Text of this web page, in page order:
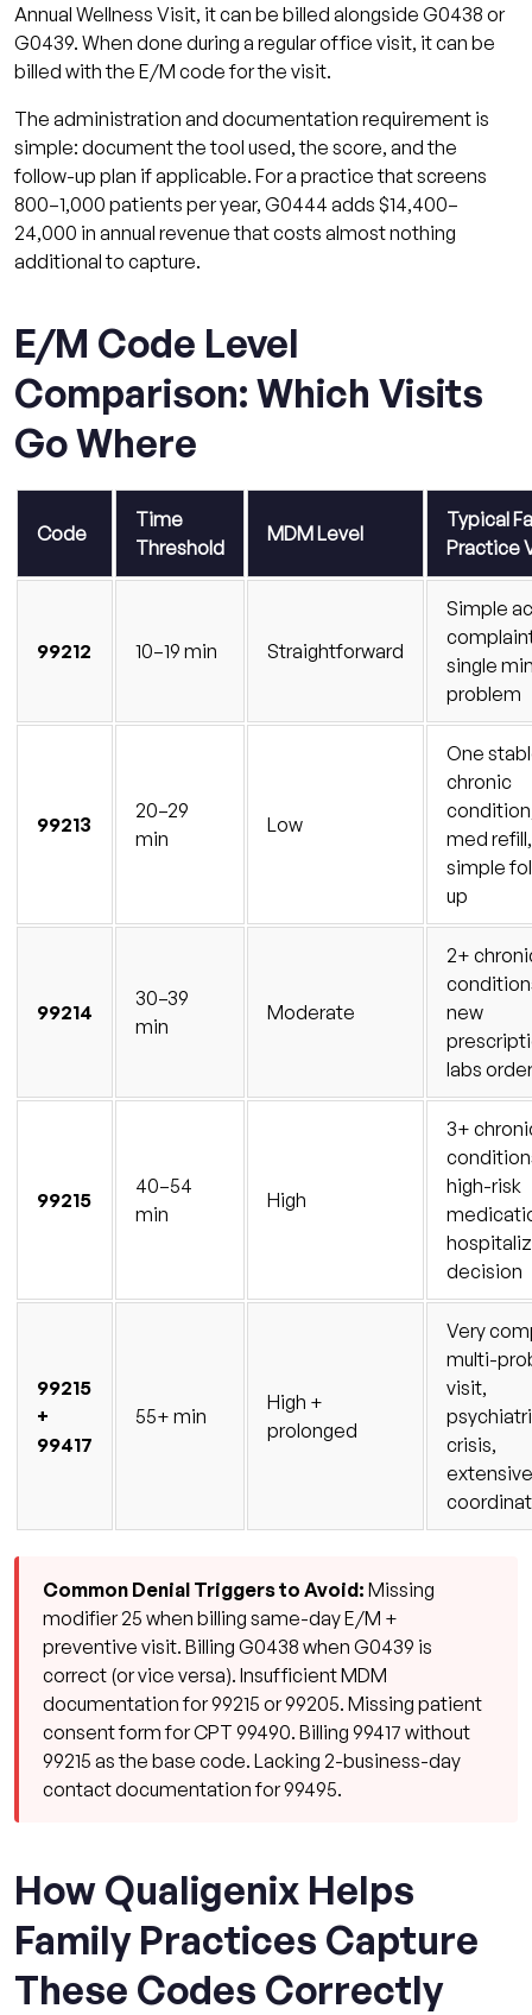
Annual Wellness Visit, it can be billed alongside G0438 or
G0439. When done during a regular office visit, it can be
billed with the E/M code for the visit.
The administration and documentation requirement is
simple: document the tool used, the score, and the
follow-up plan if applicable. For a practice that screens
800–1,000 patients per year, G0444 adds $14,400–
24,000 in annual revenue that costs almost nothing
additional to capture.
E/M Code Level
Comparison: Which Visits
Go Where
Code
Time
Threshold
MDM Level
Typical
Practice
99212 10–19 min Straightforward
Simple
single
problem
99213
20–29
min
Low
One
chronic
med refill,
simple
up
99214
30–39
min
Moderate
2+
new
labs
99215
40–54
min
High
3+
high-risk
decision
99215
+
99417
55+ min
High +
prolonged
Very
multi-
visit,
crisis,
Common Denial Triggers to Avoid: Missing
modifier 25 when billing same-day E/M +
preventive visit. Billing G0438 when G0439 is
correct (or vice versa). Insufficient MDM
documentation for 99215 or 99205. Missing patient
consent form for CPT 99490. Billing 99417 without
99215 as the base code. Lacking 2-business-day
contact documentation for 99495.
How Qualigenix Helps
Family Practices Capture
These Codes Correctly